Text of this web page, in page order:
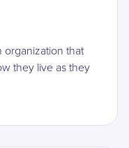
organization that
they live as they